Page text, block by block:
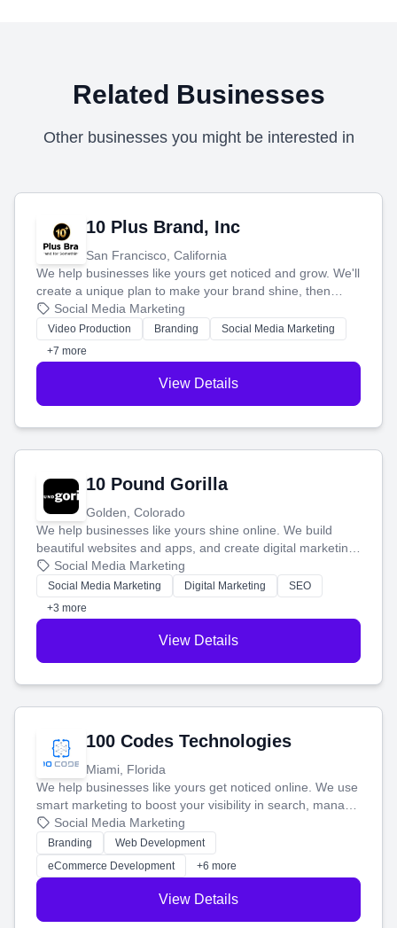
Related Businesses
Other businesses you might be interested in
10 Plus Brand, Inc
San Francisco, California
We help businesses like yours get noticed and grow. We'll
create a unique plan to make your brand shine, then
produce engaging content—like videos and websites—to
tell your story and connect you with the perfect
customers.
Social Media Marketing
Video Production Branding
Social Media Marketing
+7 more
View Details
10 Pound Gorilla
Golden, Colorado
We help businesses like yours shine online. We build
beautiful websites and apps, and create digital marketing
that brings in more customers and helps you make more
money.
Social Media Marketing
Social Media Marketing Digital Marketing
SEO
+3 more
View Details
100 Codes Technologies
Miami, Florida
We help businesses like yours get noticed online. We use
smart marketing to boost your visibility in search, manage
your social media, and run ad campaigns that actually
work. Our custom strategies help you connect with more
customers and grow your brand.
Social Media Marketing
Branding
Web Development
eCommerce Development
+6 more
View Details